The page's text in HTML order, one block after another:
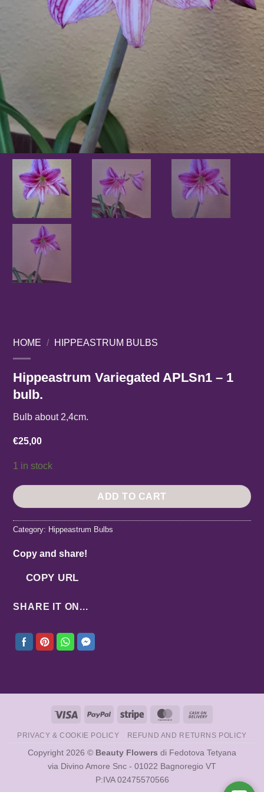
HOME / HIPPEASTRUM BULBS
Hippeastrum Variegated APLSn1 – 1
bulb.
Bulb about 2,4cm.
€25,00
1 in stock
ADD TO CART
Category: Hippeastrum Bulbs
Copy and share!
COPY URL
SHARE IT ON...
Visa PayPal Stripe MasterCard
Delivery
PRIVACY & COOKIE POLICY REFUND AND RETURNS POLICY
Copyright 2026 © Beauty Flowers di Fedotova Tetyana
via Divino Amore Snc - 01022 Bagnoregio VT
P:IVA 02475570566